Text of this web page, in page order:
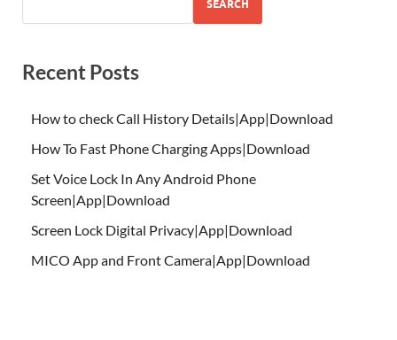
SEARCH
Recent Posts
How to check Call History Details|App|Download
How To Fast Phone Charging Apps|Download
Set Voice Lock In Any Android Phone
Screen|App|Download
Screen Lock Digital Privacy|App|Download
MICO App and Front Camera|App|Download